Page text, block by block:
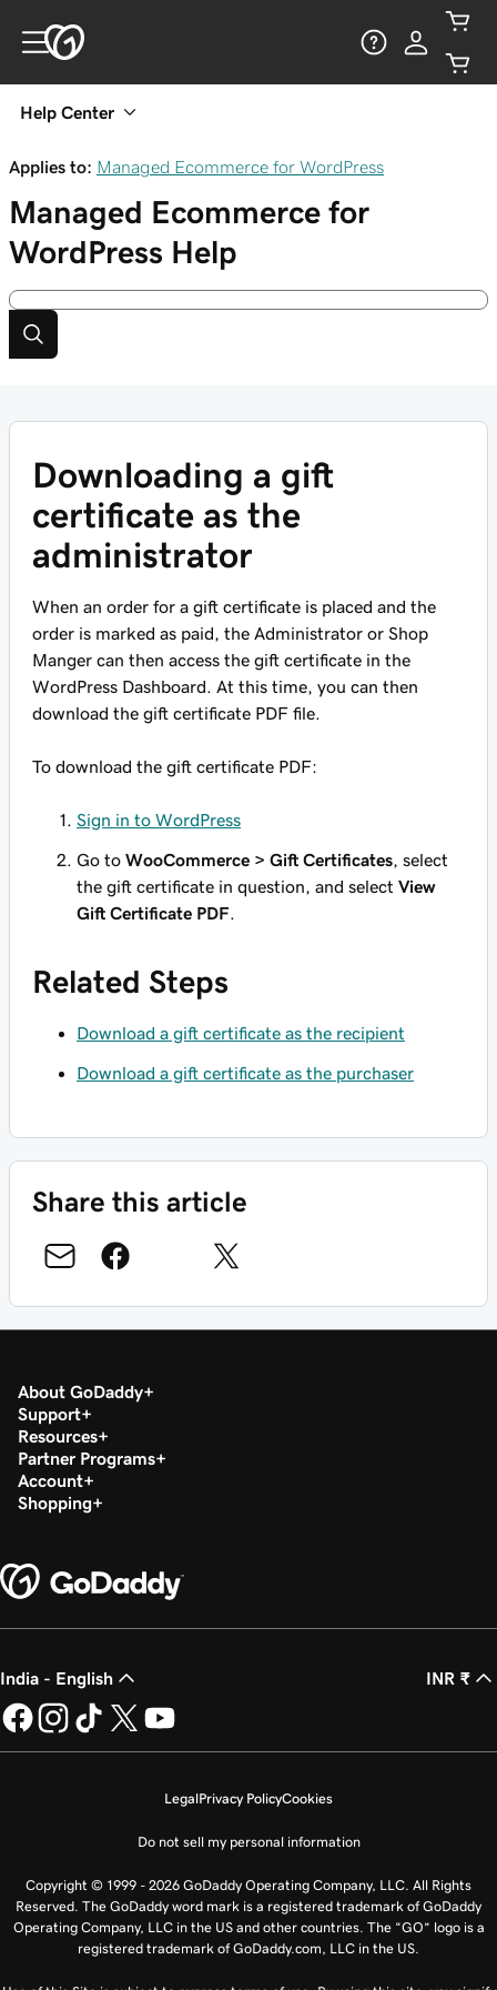
Help Center
Applies to: Managed Ecommerce for WordPress
Managed Ecommerce for
WordPress Help
Downloading a gift
certificate as the
administrator
When an order for a gift certificate is placed and the
order is marked as paid, the Administrator or Shop
Manger can then access the gift certificate in the
WordPress Dashboard. At this time, you can then
download the gift certificate PDF file.
To download the gift certificate PDF:
Sign in to WordPress
Go to WooCommerce > Gift Certificates , select
the gift certificate in question, and select View
Gift Certificate PDF
Related Steps
Download a gift certificate as the recipient
Download a gift certificate as the purchaser
Share this article
About GoDaddy
Support
Resources
Partner Programs
Account
Shopping
India - English INR ₹
LegalPrivacy PolicyCookies
Do not sell my personal information
Copyright © 1999 - 2026 GoDaddy Operating Company, LLC. All Rights
Reserved. The GoDaddy word mark is a registered trademark of GoDaddy
Operating Company, LLC in the US and other countries. The “GO” logo is a
registered trademark of GoDaddy.com, LLC in the US.